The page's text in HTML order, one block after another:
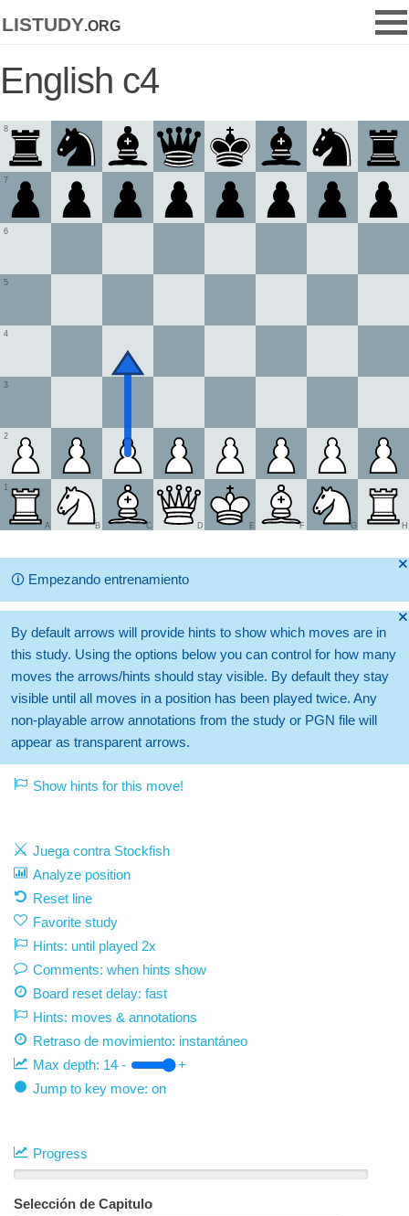
listudy.org
English c4
1
2
3
4
5
6
7
8
A B C D E F G H
🞫
🛈 Empezando entrenamiento
🞫
By default arrows will provide hints to show which moves are in
this study. Using the options below you can control for how many
moves the arrows/hints should stay visible. By default they stay
visible until all moves in a position has been played twice. Any
non-playable arrow annotations from the study or PGN file will
appear as transparent arrows.
Show hints for this move!
Juega contra Stockfish
Analyze position
Reset line
Favorite study
Hints: until played 2x
Comments: when hints show
Board reset delay: fast
Hints: moves & annotations
Retraso de movimiento: instantáneo
Max depth: 14 -
+
Jump to key move: on
Progress
Selección de Capitulo